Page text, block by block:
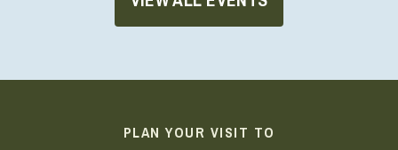
PLAN YOUR VISIT TO